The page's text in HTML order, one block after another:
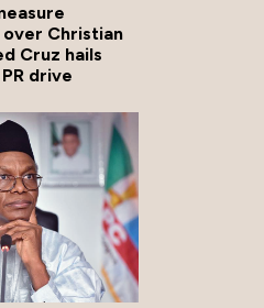
Christian
Cruz hails
drive